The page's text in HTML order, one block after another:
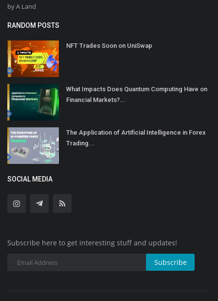
by A Land
RANDOM POSTS
NFT Trades Soon on UniSwap
What Impacts Does Quantum Computing Have on
Financial Markets?...
The Application of Artificial Intelligence in Forex
Trading...
SOCIAL MEDIA
Subscribe here to get interesting stuff and updates!
Subscribe